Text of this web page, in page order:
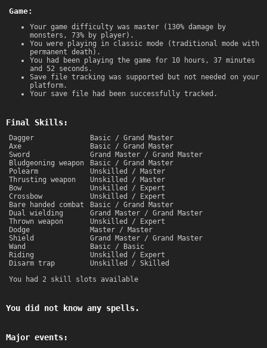
Game:
Your game difficulty was master (130% damage by
monsters, 73% by player).
You were playing in classic mode (traditional mode with
permanent death).
You had been playing the game for 10 hours, 37 minutes
and 52 seconds.
Save file tracking was supported but not needed on your
platform.
Your save file had been successfully tracked.
Final Skills:
Dagger
Basic / Grand Master
Axe
Basic / Grand Master
Sword
Grand Master / Grand Master
Bludgeoning weapon
Basic / Grand Master
Polearm
Unskilled / Master
Thrusting weapon
Unskilled / Master
Bow
Unskilled / Expert
Crossbow
Unskilled / Expert
Bare handed combat
Basic / Grand Master
Dual wielding
Grand Master / Grand Master
Thrown weapon
Unskilled / Expert
Dodge
Master / Master
Shield
Grand Master / Grand Master
Wand
Basic / Basic
Riding
Unskilled / Expert
Disarm trap
Unskilled / Skilled
You had 2 skill slots available
You did not know any spells.
Major events: